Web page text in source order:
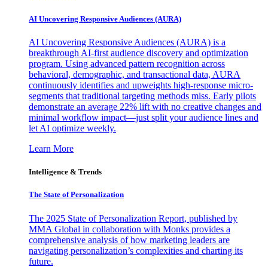
AI Uncovering Responsive Audiences (AURA)
AI Uncovering Responsive Audiences (AURA) is a
breakthrough AI-first audience discovery and optimization
program. Using advanced pattern recognition across
behavioral, demographic, and transactional data, AURA
continuously identifies and upweights high-response micro-
segments that traditional targeting methods miss. Early pilots
demonstrate an average 22% lift with no creative changes and
minimal workflow impact—just split your audience lines and
let AI optimize weekly.
Learn More
Intelligence & Trends
The State of Personalization
The 2025 State of Personalization Report, published by
MMA Global in collaboration with Monks provides a
comprehensive analysis of how marketing leaders are
navigating personalization’s complexities and charting its
future.